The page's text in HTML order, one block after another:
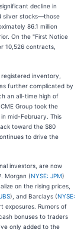
decline in
silver stocks—those
86.1 million
On the "First Notice
10,526 contracts,
inventory,
further complicated by
an all-time high of
Group took the
mid-February. This
toward the $80
to drive the
investors, are now
Morgan (NYSE: JPM)
on the rising prices,
), and Barclays (NYSE:
exposures. Rumors of
bonuses to traders
only added to the